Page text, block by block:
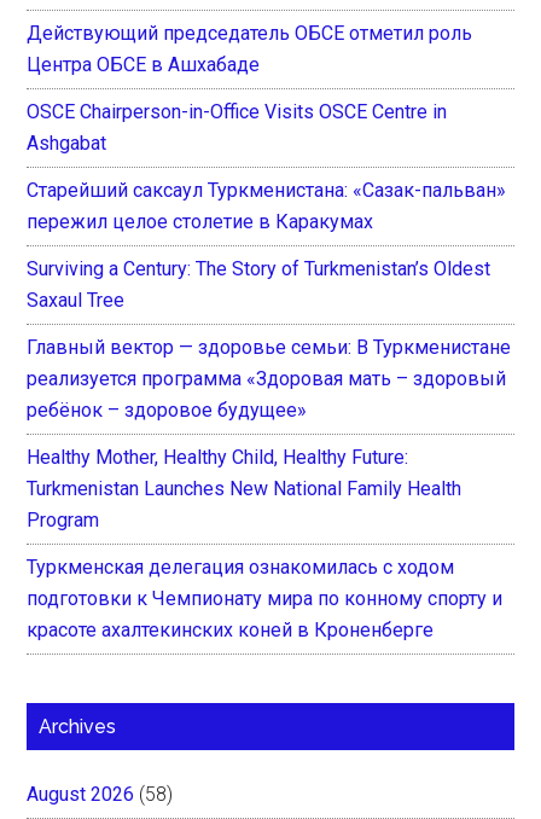
Действующий председатель ОБСЕ отметил роль
Центра ОБСЕ в Ашхабаде
OSCE Chairperson-in-Office Visits OSCE Centre in
Ashgabat
Старейший саксаул Туркменистана: «Сазак-пальван»
пережил целое столетие в Каракумах
Surviving a Century: The Story of Turkmenistan’s Oldest
Saxaul Tree
Главный вектор — здоровье семьи: В Туркменистане
реализуется программа «Здоровая мать – здоровый
ребёнок – здоровое будущее»
Healthy Mother, Healthy Child, Healthy Future:
Turkmenistan Launches New National Family Health
Program
Туркменская делегация ознакомилась с ходом
подготовки к Чемпионату мира по конному спорту и
красоте ахалтекинских коней в Кроненберге
Archives
August 2026 (58)